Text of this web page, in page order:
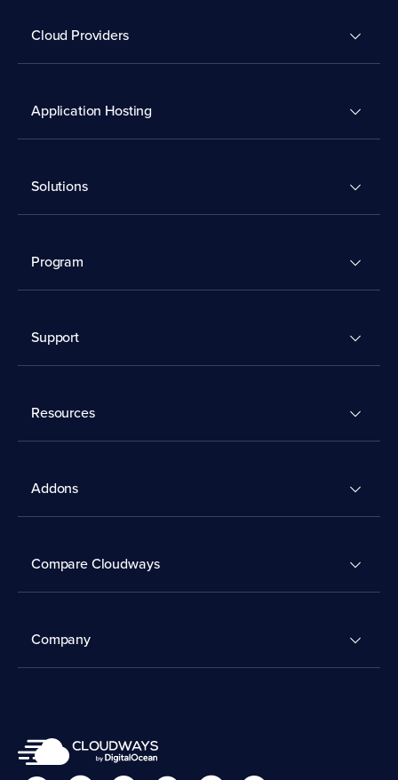
Cloud Providers
Application Hosting
Solutions
Program
Support
Resources
Addons
Compare Cloudways
Company